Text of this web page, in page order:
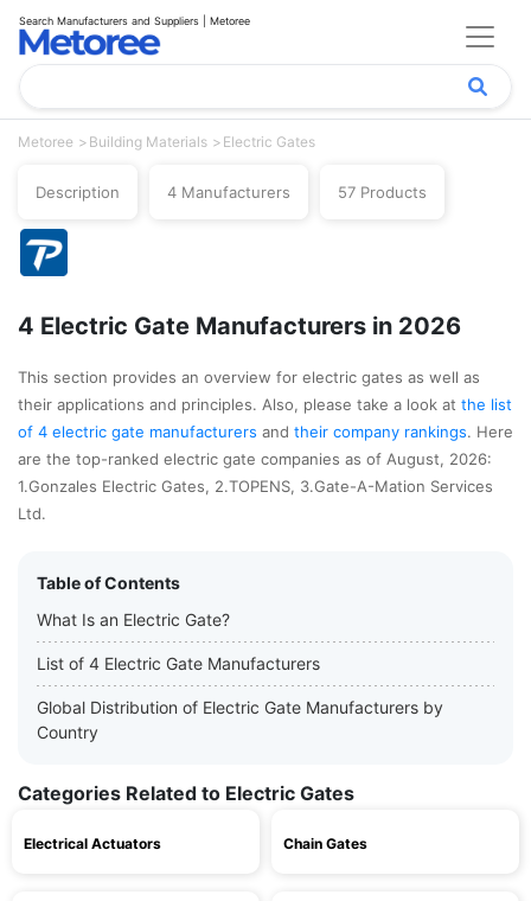
Search Manufacturers and Suppliers | Metoree
Metoree Building Materials Electric Gates
Description 4 Manufacturers 57 Products
4 Electric Gate Manufacturers in 2026
This section provides an overview for electric gates as well as
their applications and principles. Also, please take a look at the list
of 4 electric gate manufacturers and their company rankings. Here
are the top-ranked electric gate companies as of August, 2026:
1.Gonzales Electric Gates, 2.TOPENS, 3.Gate-A-Mation Services
Ltd.
Table of Contents
What Is an Electric Gate?
List of 4 Electric Gate Manufacturers
Global Distribution of Electric Gate Manufacturers by
Country
Categories Related to Electric Gates
Electrical Actuators Chain Gates